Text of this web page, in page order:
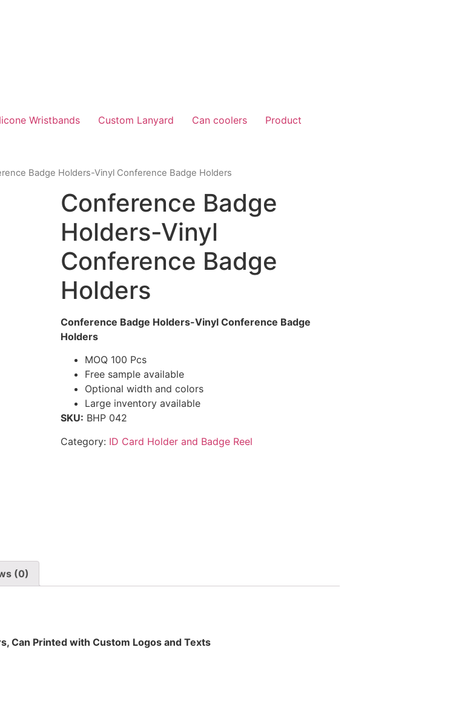
Wristbands Custom Lanyard Can coolers
Product
Badge Holders-Vinyl Conference Badge Holders
Conference Badge
Holders-Vinyl
Conference Badge
Holders
Conference Badge Holders-Vinyl Conference Badge
Holders
MOQ 100 Pcs
Free sample available
Optional width and colors
Large inventory available
SKU: BHP 042
Category: ID Card Holder and Badge Reel
(0)
Can Printed with Custom Logos and Texts